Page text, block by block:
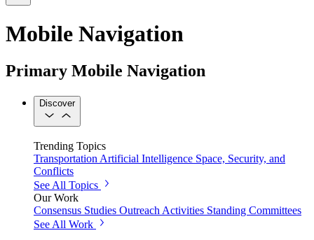
Mobile Navigation
Primary Mobile Navigation
Discover
Trending Topics
Transportation Artificial Intelligence Space, Security, and
Conflicts
See All Topics
Our Work
Consensus Studies Outreach Activities Standing Committees
See All Work